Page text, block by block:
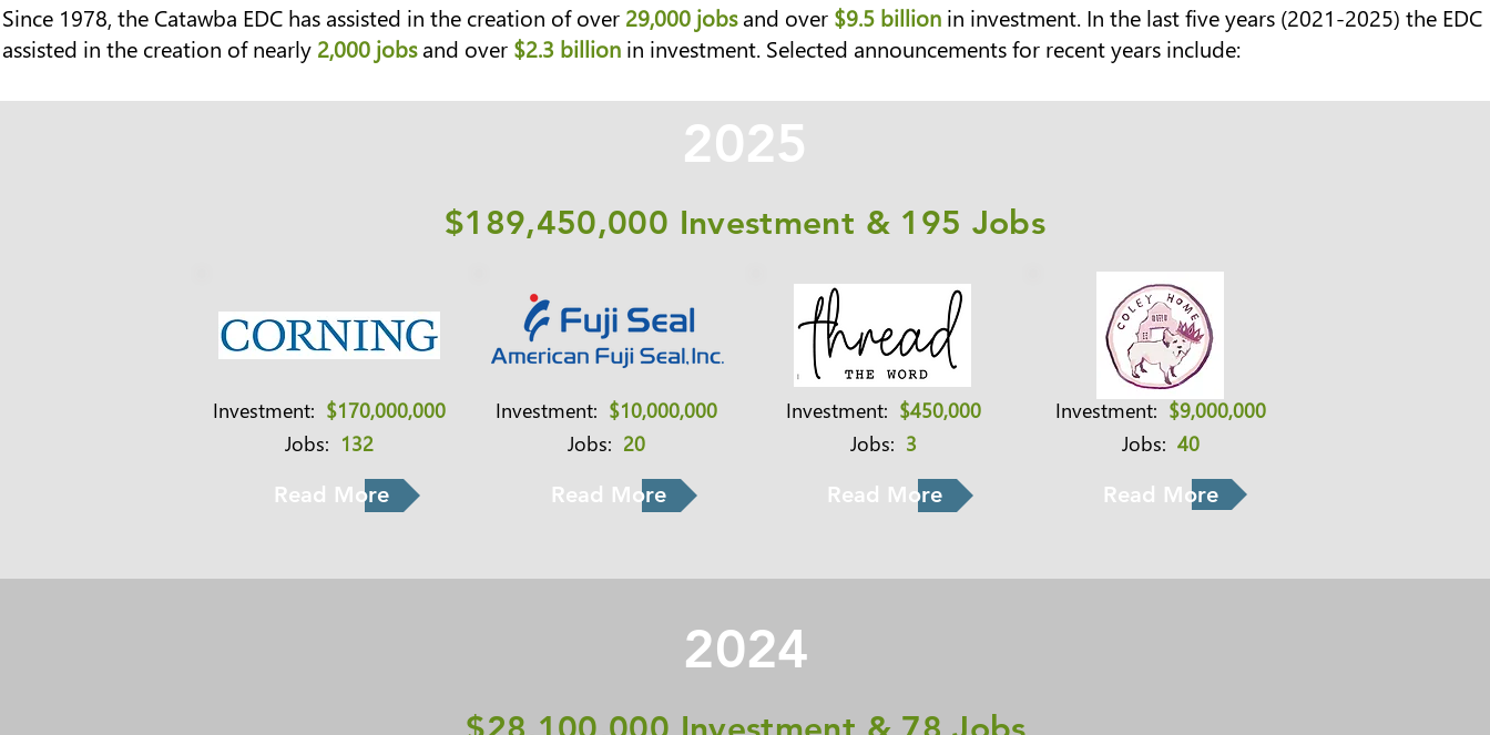
Since 1978, the Catawba EDC has assisted in the creation of over 29,000 jobsand over $9.5 billion in investment. In the last five years (2021-2025) the EDC
assisted in the creation of nearly 2,000 jobsand over $2.3 billion in investment. Selected announcements for recent years include:
2025
$189,450,000 Investment & 195 Jobs
Investment: $170,000,000
Jobs: 132
Read More
Investment: $10,000,000
Jobs: 20
Read More
Investment: $450,000
Jobs: 3
Read More
Investment: $9,000,000
Jobs: 40
Read More
2024